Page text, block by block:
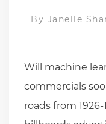
By Janelle
Will machine
commercials
roads from